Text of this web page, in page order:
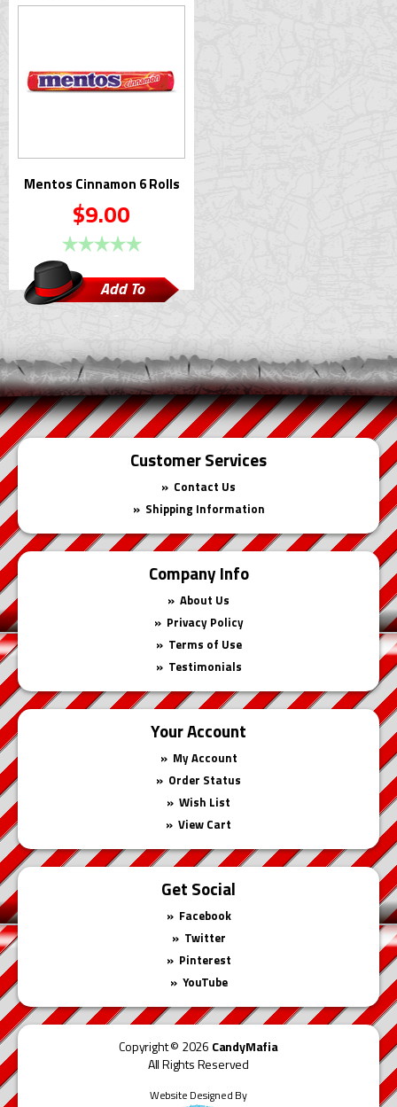
Mentos Cinnamon 6 Rolls
$9.00
Add To
Cart
Customer Services
Contact Us
Shipping Information
Company Info
About Us
Privacy Policy
Terms of Use
Testimonials
Your Account
My Account
Order Status
Wish List
View Cart
Get Social
Facebook
Twitter
Pinterest
YouTube
Copyright © 2026 CandyMafia
All Rights Reserved
Website Designed By